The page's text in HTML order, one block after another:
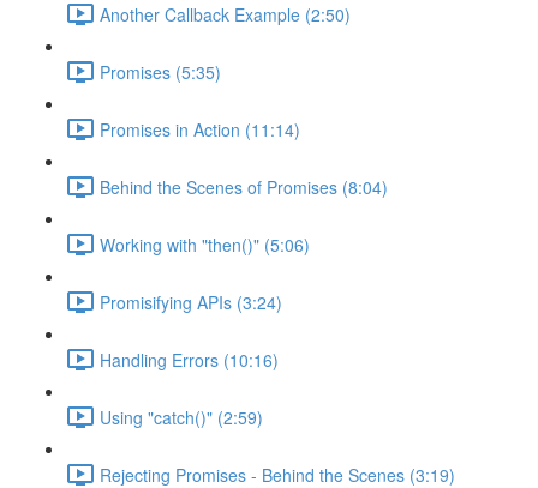
Another Callback Example (2:50)
Promises (5:35)
Promises in Action (11:14)
Behind the Scenes of Promises (8:04)
Working with "then()" (5:06)
Promisifying APIs (3:24)
Handling Errors (10:16)
Using "catch()" (2:59)
Rejecting Promises - Behind the Scenes (3:19)